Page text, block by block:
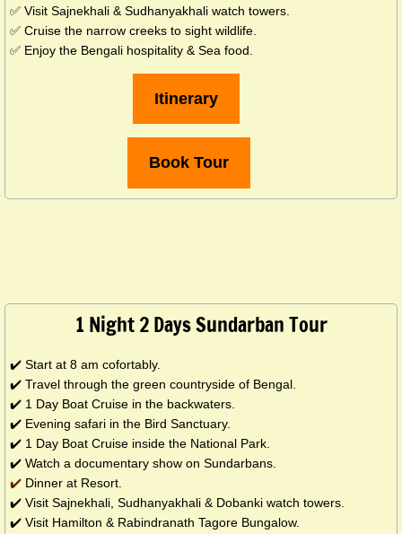
✅ Visit Sajnekhali & Sudhanyakhali watch towers.
✅ Cruise the narrow creeks to sight wildlife.
✅ Enjoy the Bengali hospitality & Sea food.
Itinerary
Book Tour
1 Night 2 Days Sundarban Tour
✔️ Start at 8 am cofortably.
✔️ Travel through the green countryside of Bengal.
✔️ 1 Day Boat Cruise in the backwaters.
✔️ Evening safari in the Bird Sanctuary.
✔️ 1 Day Boat Cruise inside the National Park.
✔️ Watch a documentary show on Sundarbans.
​✔️ Dinner at Resort.
✔️ Visit Sajnekhali, Sudhanyakhali & Dobanki watch towers.
✔️ Visit Hamilton & Rabindranath Tagore Bungalow.